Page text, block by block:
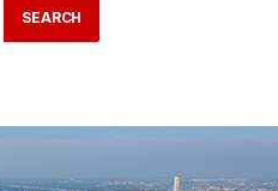
SEARCH